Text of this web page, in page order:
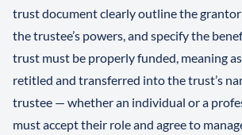
trust document clearly outline the
the trustee’s powers, and specify the
trust must be properly funded, meaning
retitled and transferred into the trust’s
trustee — whether an individual or a
must accept their role and agree to